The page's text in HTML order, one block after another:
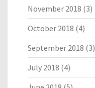
November 2018 (3)
October 2018 (4)
September 2018 (3)
July 2018 (4)